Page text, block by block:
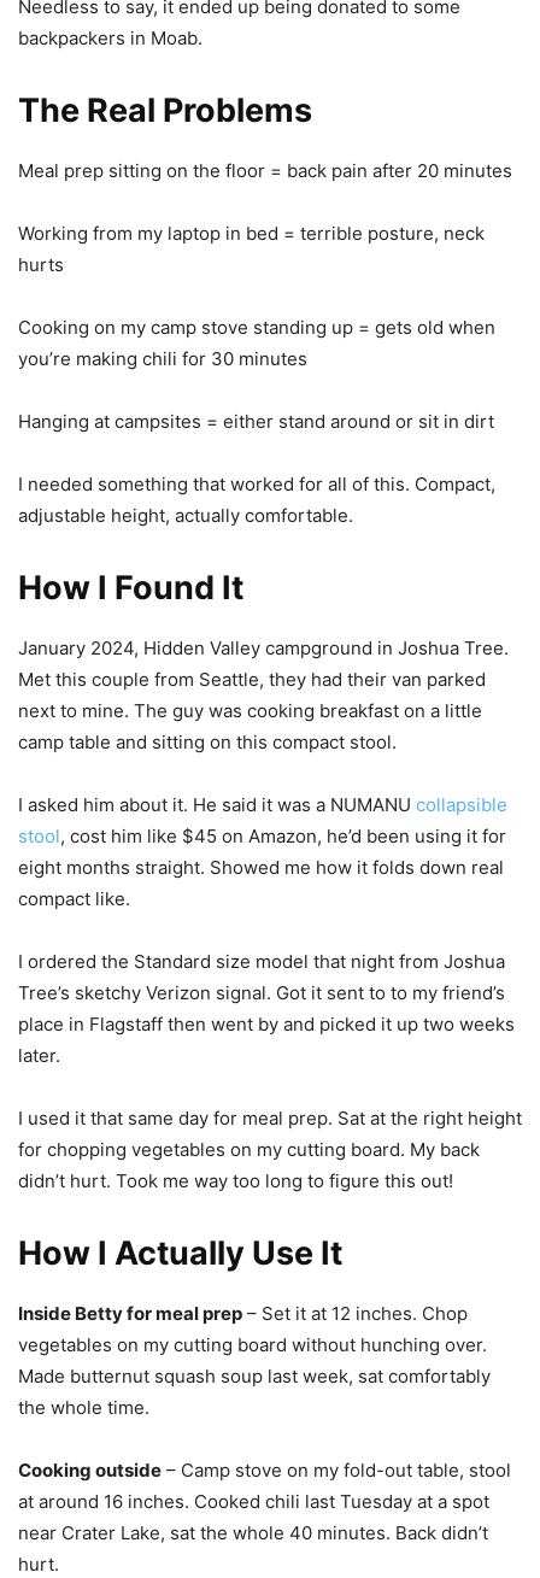
Needless to say, it ended up being donated to some
backpackers in Moab.
The Real Problems
Meal prep sitting on the floor = back pain after 20 minutes
Working from my laptop in bed = terrible posture, neck
hurts
Cooking on my camp stove standing up = gets old when
you’re making chili for 30 minutes
Hanging at campsites = either stand around or sit in dirt
I needed something that worked for all of this. Compact,
adjustable height, actually comfortable.
How I Found It
January 2024, Hidden Valley campground in Joshua Tree.
Met this couple from Seattle, they had their van parked
next to mine. The guy was cooking breakfast on a little
camp table and sitting on this compact stool.
I asked him about it. He said it was a NUMANU collapsible
stool, cost him like $45 on Amazon, he’d been using it for
eight months straight. Showed me how it folds down real
compact like.
I ordered the Standard size model that night from Joshua
Tree’s sketchy Verizon signal. Got it sent to to my friend’s
place in Flagstaff then went by and picked it up two weeks
later.
I used it that same day for meal prep. Sat at the right height
for chopping vegetables on my cutting board. My back
didn’t hurt. Took me way too long to figure this out!
How I Actually Use It
Inside Betty for meal prep – Set it at 12 inches. Chop
vegetables on my cutting board without hunching over.
Made butternut squash soup last week, sat comfortably
the whole time.
Cooking outside – Camp stove on my fold-out table, stool
at around 16 inches. Cooked chili last Tuesday at a spot
near Crater Lake, sat the whole 40 minutes. Back didn’t
hurt.